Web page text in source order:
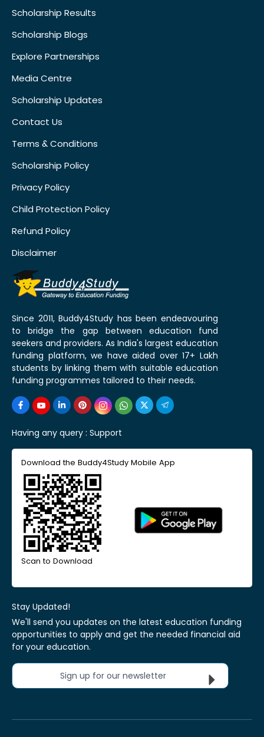
Scholarship Results
Scholarship Blogs
Explore Partnerships
Media Centre
Scholarship Updates
Contact Us
Terms & Conditions
Scholarship Policy
Privacy Policy
Child Protection Policy
Refund Policy
Disclaimer
Since 2011, Buddy4Study has been endeavouring
to bridge the gap between education fund
seekers and providers. As India's largest education
funding platform, we have aided over 17+ Lakh
students by linking them with suitable education
funding programmes tailored to their needs.
Having any query : Support
Download the Buddy4Study Mobile App
Scan to Download
Stay Updated!
We'll send you updates on the latest education funding
opportunities to apply and get the needed financial aid
for your education.
Sign up for our newsletter